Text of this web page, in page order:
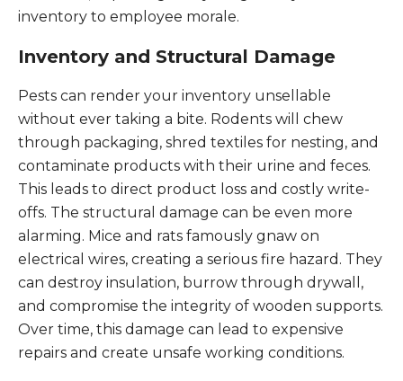
inventory to employee morale.
Inventory and Structural Damage
Pests can render your inventory unsellable
without ever taking a bite. Rodents will chew
through packaging, shred textiles for nesting, and
contaminate products with their urine and feces.
This leads to direct product loss and costly write-
offs. The structural damage can be even more
alarming. Mice and rats famously gnaw on
electrical wires, creating a serious fire hazard. They
can destroy insulation, burrow through drywall,
and compromise the integrity of wooden supports.
Over time, this damage can lead to expensive
repairs and create unsafe working conditions.